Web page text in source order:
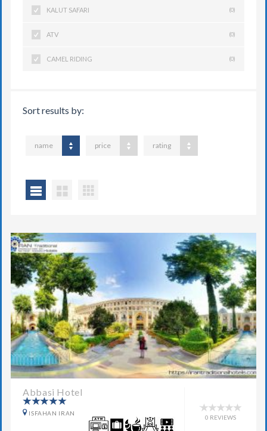
KALUT SAFARI (0)
ATV (0)
CAMEL RIDING (0)
Sort results by:
name price rating
Abbasi Hotel
ISFAHAN IRAN
0 REVIEWS